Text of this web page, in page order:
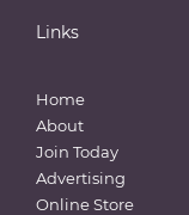
Links
Home
About
Join Today
Advertising
Online Store